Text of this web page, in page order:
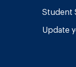
Student
Update